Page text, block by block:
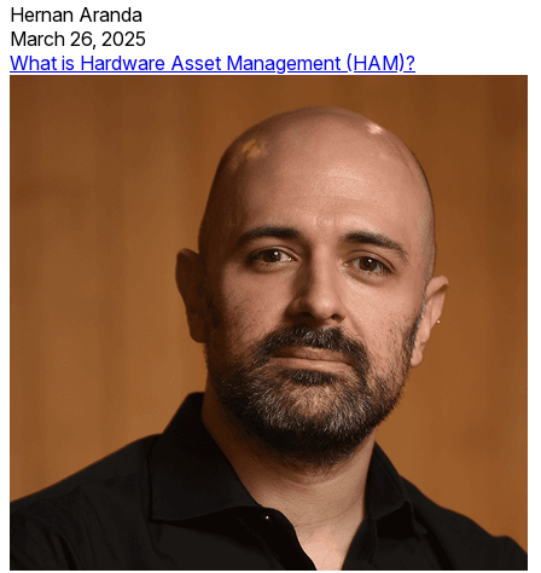
Hernan Aranda
March 26, 2025
What is Hardware Asset Management (HAM)?